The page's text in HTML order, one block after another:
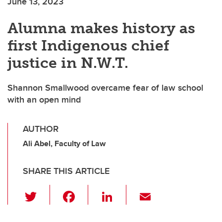
Alumna makes history as
first Indigenous chief
justice in N.W.T.
Shannon Smallwood overcame fear of law school
with an open mind
AUTHOR
Ali Abel, Faculty of Law
SHARE THIS ARTICLE
wi
Li